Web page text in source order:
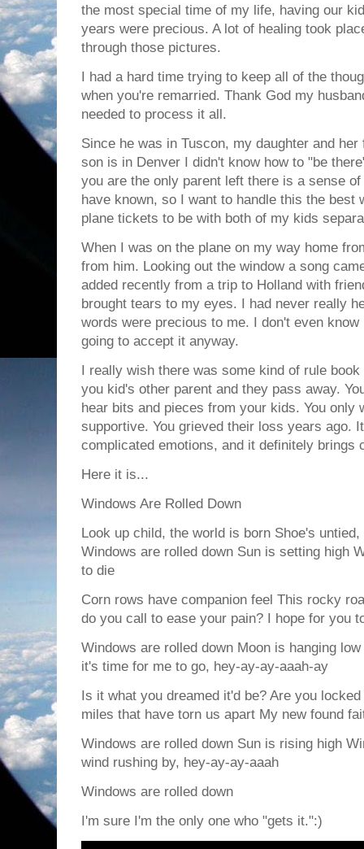
the most special time of my life, having our
years were precious. A lot of healing took
through those pictures.
I had a hard time trying to keep all of the
when you're remarried. Thank God my
needed to process it all.
Since he was in Tuscon, my daughter and
son is in Denver I didn't know how to "be
you are the only parent left there is a sense
have known, so I want to handle this the best
plane tickets to be with both of my kids
When I was on the plane on my way home
from him. Looking out the window a song
added recently from a trip to Holland with
brought tears to my eyes. I had never really
words were precious to me. I don't even
going to accept it anyway.
I really wish there was some kind of rule
you kid's other parent and they pass away.
hear bits and pieces from your kids. You only
supportive. You grieved their loss years ago.
complicated emotions, and it definitely brings
Here it is...
Windows Are Rolled Down
Look up child, the world is born Shoe's
Windows are rolled down Sun is setting high
to die
Corn rows have companion feel This rocky
do you call to ease your pain? I hope for you
Windows are rolled down Moon is hanging
it's time for me to go, hey-ay-ay-aaah-ay
Is it what you dreamed it'd be? Are you
miles that have torn us apart My new found
Windows are rolled down Sun is rising high
wind rushing by, hey-ay-ay-aaah
Windows are rolled down
I'm sure I'm the only one who "gets it.":)